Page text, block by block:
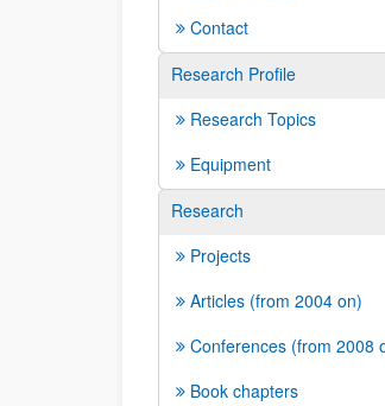
Contact
Research Profile
Research Topics
Equipment
Research
Projects
Articles (from 2004 on)
Conferences (from 2008
Book chapters